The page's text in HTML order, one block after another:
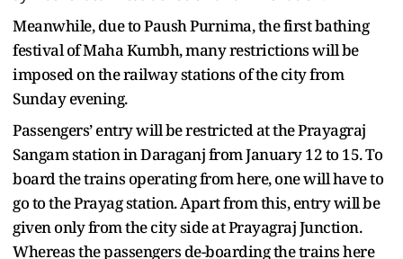
Meanwhile, due to Paush Purnima, the first bathing
festival of Maha Kumbh, many restrictions will be
imposed on the railway stations of the city from
Sunday evening.
Passengers’ entry will be restricted at the Prayagraj
Sangam station in Daraganj from January 12 to 15. To
board the trains operating from here, one will have to
go to the Prayag station. Apart from this, entry will be
given only from the city side at Prayagraj Junction.
Whereas the passengers de-boarding the trains here